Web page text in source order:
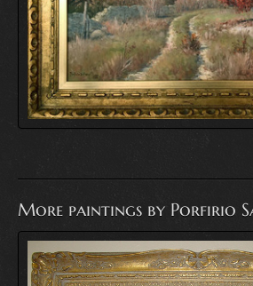
More paintings by Porfirio